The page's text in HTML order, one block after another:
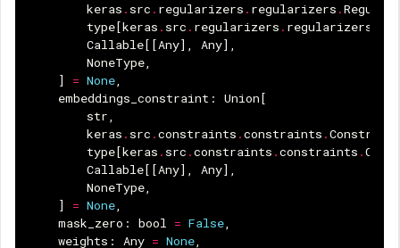
keras . src . regularizers . regularizers .
type[keras . src . regularizers . regularizers
Callable[[Any], Any],
NoneType
]
= None
embeddings_constraint : Union[
str
keras . src .constraints .constraints .Constraint
type[keras . src .constraints .constraints .
Callable[[Any], Any],
NoneType
]
= None
mask_zero : bool = False
weights : Any = None